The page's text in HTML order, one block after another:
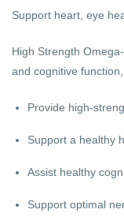
Support heart, eye
High Strength
and cognitive
Provide high-
Support a healthy
Assist healthy
Support optimal